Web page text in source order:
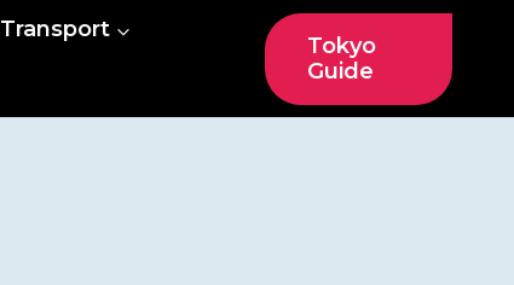
Transport
Tokyo
Guide